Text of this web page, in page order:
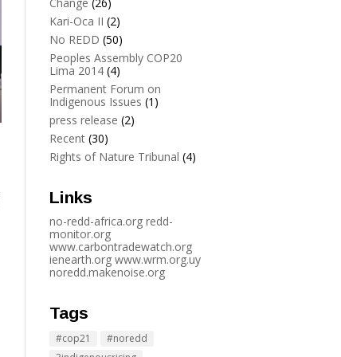
Kari-Oca II (2)
No REDD (50)
Peoples Assembly COP20
Lima 2014 (4)
Permanent Forum on
Indigenous Issues (1)
press release (2)
Recent (30)
Rights of Nature Tribunal (4)
Links
no-redd-africa.org redd-
monitor.org
www.carbontradewatch.org
ienearth.org www.wrm.org.uy
noredd.makenoise.org
Tags
#cop21
#noredd